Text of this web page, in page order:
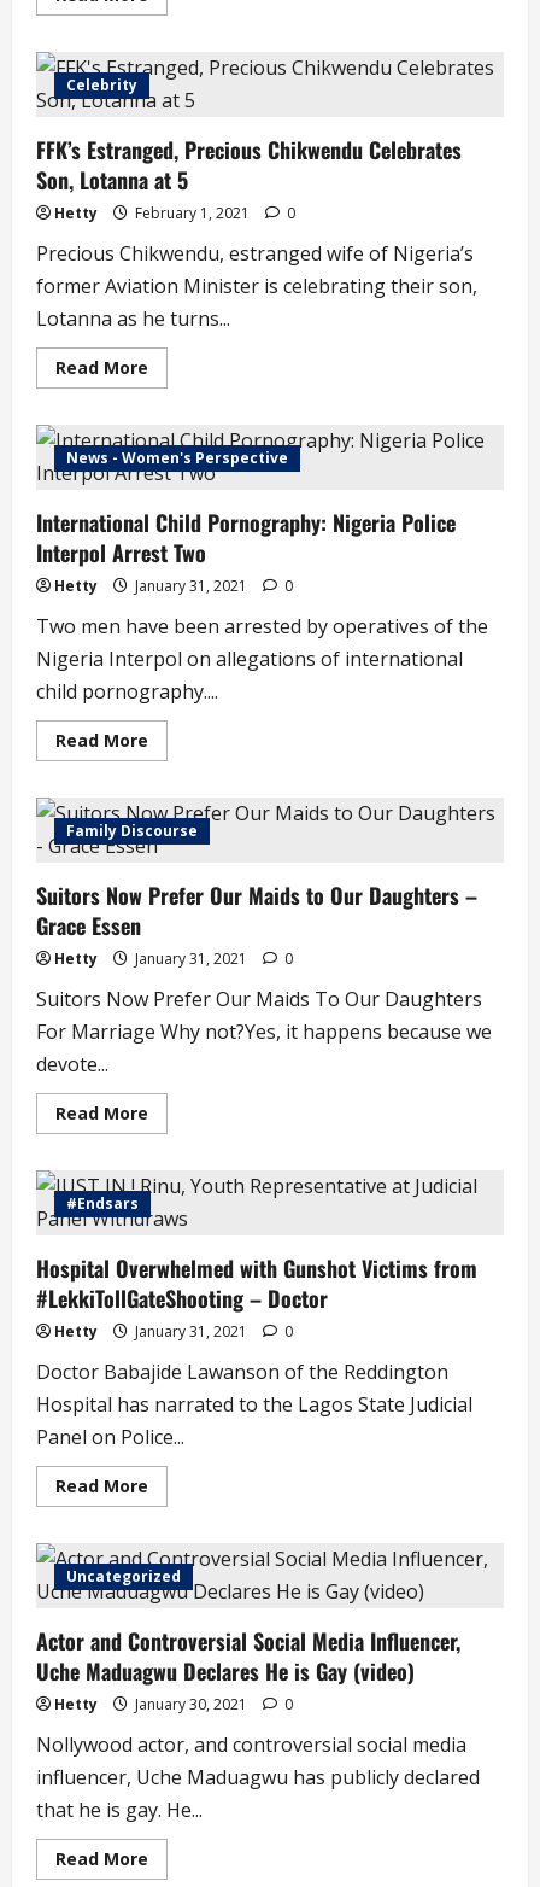
more
of
Abuja
Students
Commence
Protests,
Make
4-
Point
Demand
(video)
Celebrity
FFK’s Estranged, Precious Chikwendu Celebrates
Son, Lotanna at 5
Hetty February 1, 2021 0
Precious Chikwendu, estranged wife of Nigeria’s
former Aviation Minister is celebrating their son,
Lotanna as he turns...
Read More
more
Estranged,
Precious
Chikwendu
Celebrates
Lotanna
at
5
News - Women's Perspective
International Child Pornography: Nigeria Police
Interpol Arrest Two
Hetty January 31, 2021 0
Two men have been arrested by operatives of the
Nigeria Interpol on allegations of international
child pornography....
Read More
more
Child
Pornography:
Nigeria
Police
Arrest
Two
Family Discourse
Suitors Now Prefer Our Maids to Our Daughters –
Grace Essen
Hetty January 31, 2021 0
Suitors Now Prefer Our Maids To Our Daughters
For Marriage Why not?Yes, it happens because we
devote...
Read More
more
Now
Prefer
Our
Maids
Our
Daughters
–
Grace
Essen
#Endsars
Hospital Overwhelmed with Gunshot Victims from
#LekkiTollGateShooting – Doctor
Hetty January 31, 2021 0
Doctor Babajide Lawanson of the Reddington
Hospital has narrated to the Lagos State Judicial
Panel on Police...
Read More
more
Overwhelmed
with
Gunshot
Victims
#LekkiTollGateShooting
–
Doctor
Uncategorized
Actor and Controversial Social Media Influencer,
Uche Maduagwu Declares He is Gay (video)
Hetty January 30, 2021 0
Nollywood actor, and controversial social media
influencer, Uche Maduagwu has publicly declared
that he is gay. He...
Read More
more